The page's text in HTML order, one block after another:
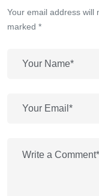
Your email address will
marked *